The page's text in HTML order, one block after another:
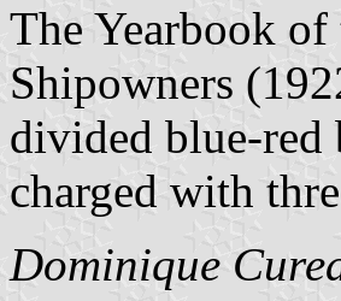
The Yearbook
Shipowners
divided blue-red
charged with
Dominique